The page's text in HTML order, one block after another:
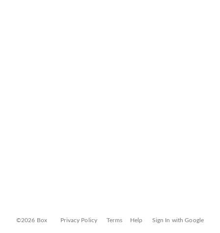
©2026 Box Privacy Policy Terms Help Sign In with Google